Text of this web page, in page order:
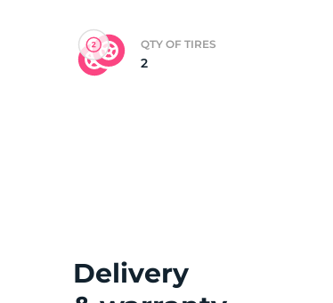
QTY OF TIRES
2
Delivery